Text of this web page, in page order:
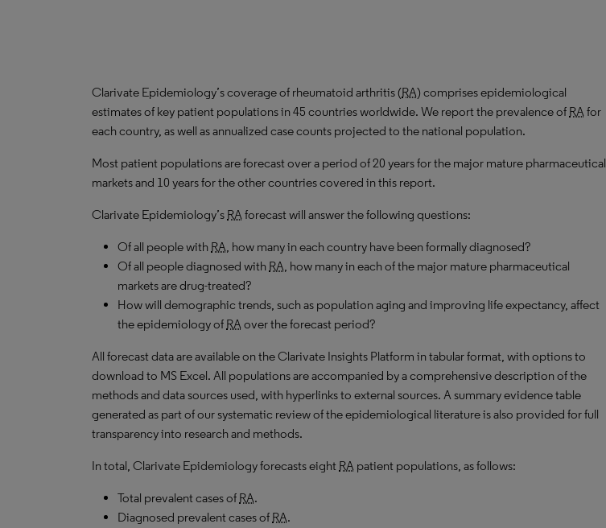
Clarivate Epidemiology’s coverage of rheumatoid arthritis (RA) comprises epidemiological
estimates of key patient populations in 45 countries worldwide. We report the prevalence of RAfor
each country, as well as annualized case counts projected to the national population.
Most patient populations are forecast over a period of 20 years for the major mature pharmaceutical
markets and 10 years for the other countries covered in this report.
Clarivate Epidemiology’s RAforecast will answer the following questions:
Of all people with RA, how many in each country have been formally diagnosed?
Of all people diagnosed with RA, how many in each of the major mature pharmaceutical
markets are drug-treated?
How will demographic trends, such as population aging and improving life expectancy, affect
the epidemiology of RAover the forecast period?
All forecast data are available on the Clarivate Insights Platform in tabular format, with options to
download to MS Excel. All populations are accompanied by a comprehensive description of the
methods and data sources used, with hyperlinks to external sources. A summary evidence table
generated as part of our systematic review of the epidemiological literature is also provided for full
transparency into research and methods.
In total, Clarivate Epidemiology forecasts eight RA patient populations, as follows:
Total prevalent cases of RA.
Diagnosed prevalent cases of RA.